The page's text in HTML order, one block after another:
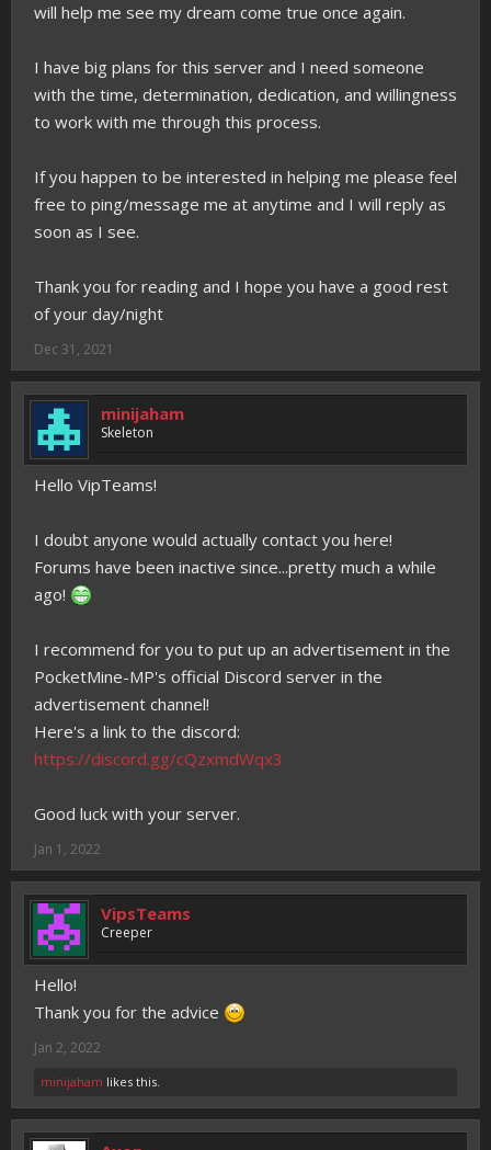
will help me see my dream come true once again.
I have big plans for this server and I need someone
with the time, determination, dedication, and willingness
to work with me through this process.
If you happen to be interested in helping me please feel
free to ping/message me at anytime and I will reply as
soon as I see.
Thank you for reading and I hope you have a good rest
of your day/night
Dec 31, 2021
minijaham
Skeleton
Hello VipTeams!
I doubt anyone would actually contact you here!
Forums have been inactive since...pretty much a while
ago!
I recommend for you to put up an advertisement in the
PocketMine-MP's official Discord server in the
advertisement channel!
Here's a link to the discord:
https://discord.gg/cQzxmdWqx3
Good luck with your server.
Jan 1, 2022
VipsTeams
Creeper
Hello!
Thank you for the advice
Jan 2, 2022
minijaham likes this.